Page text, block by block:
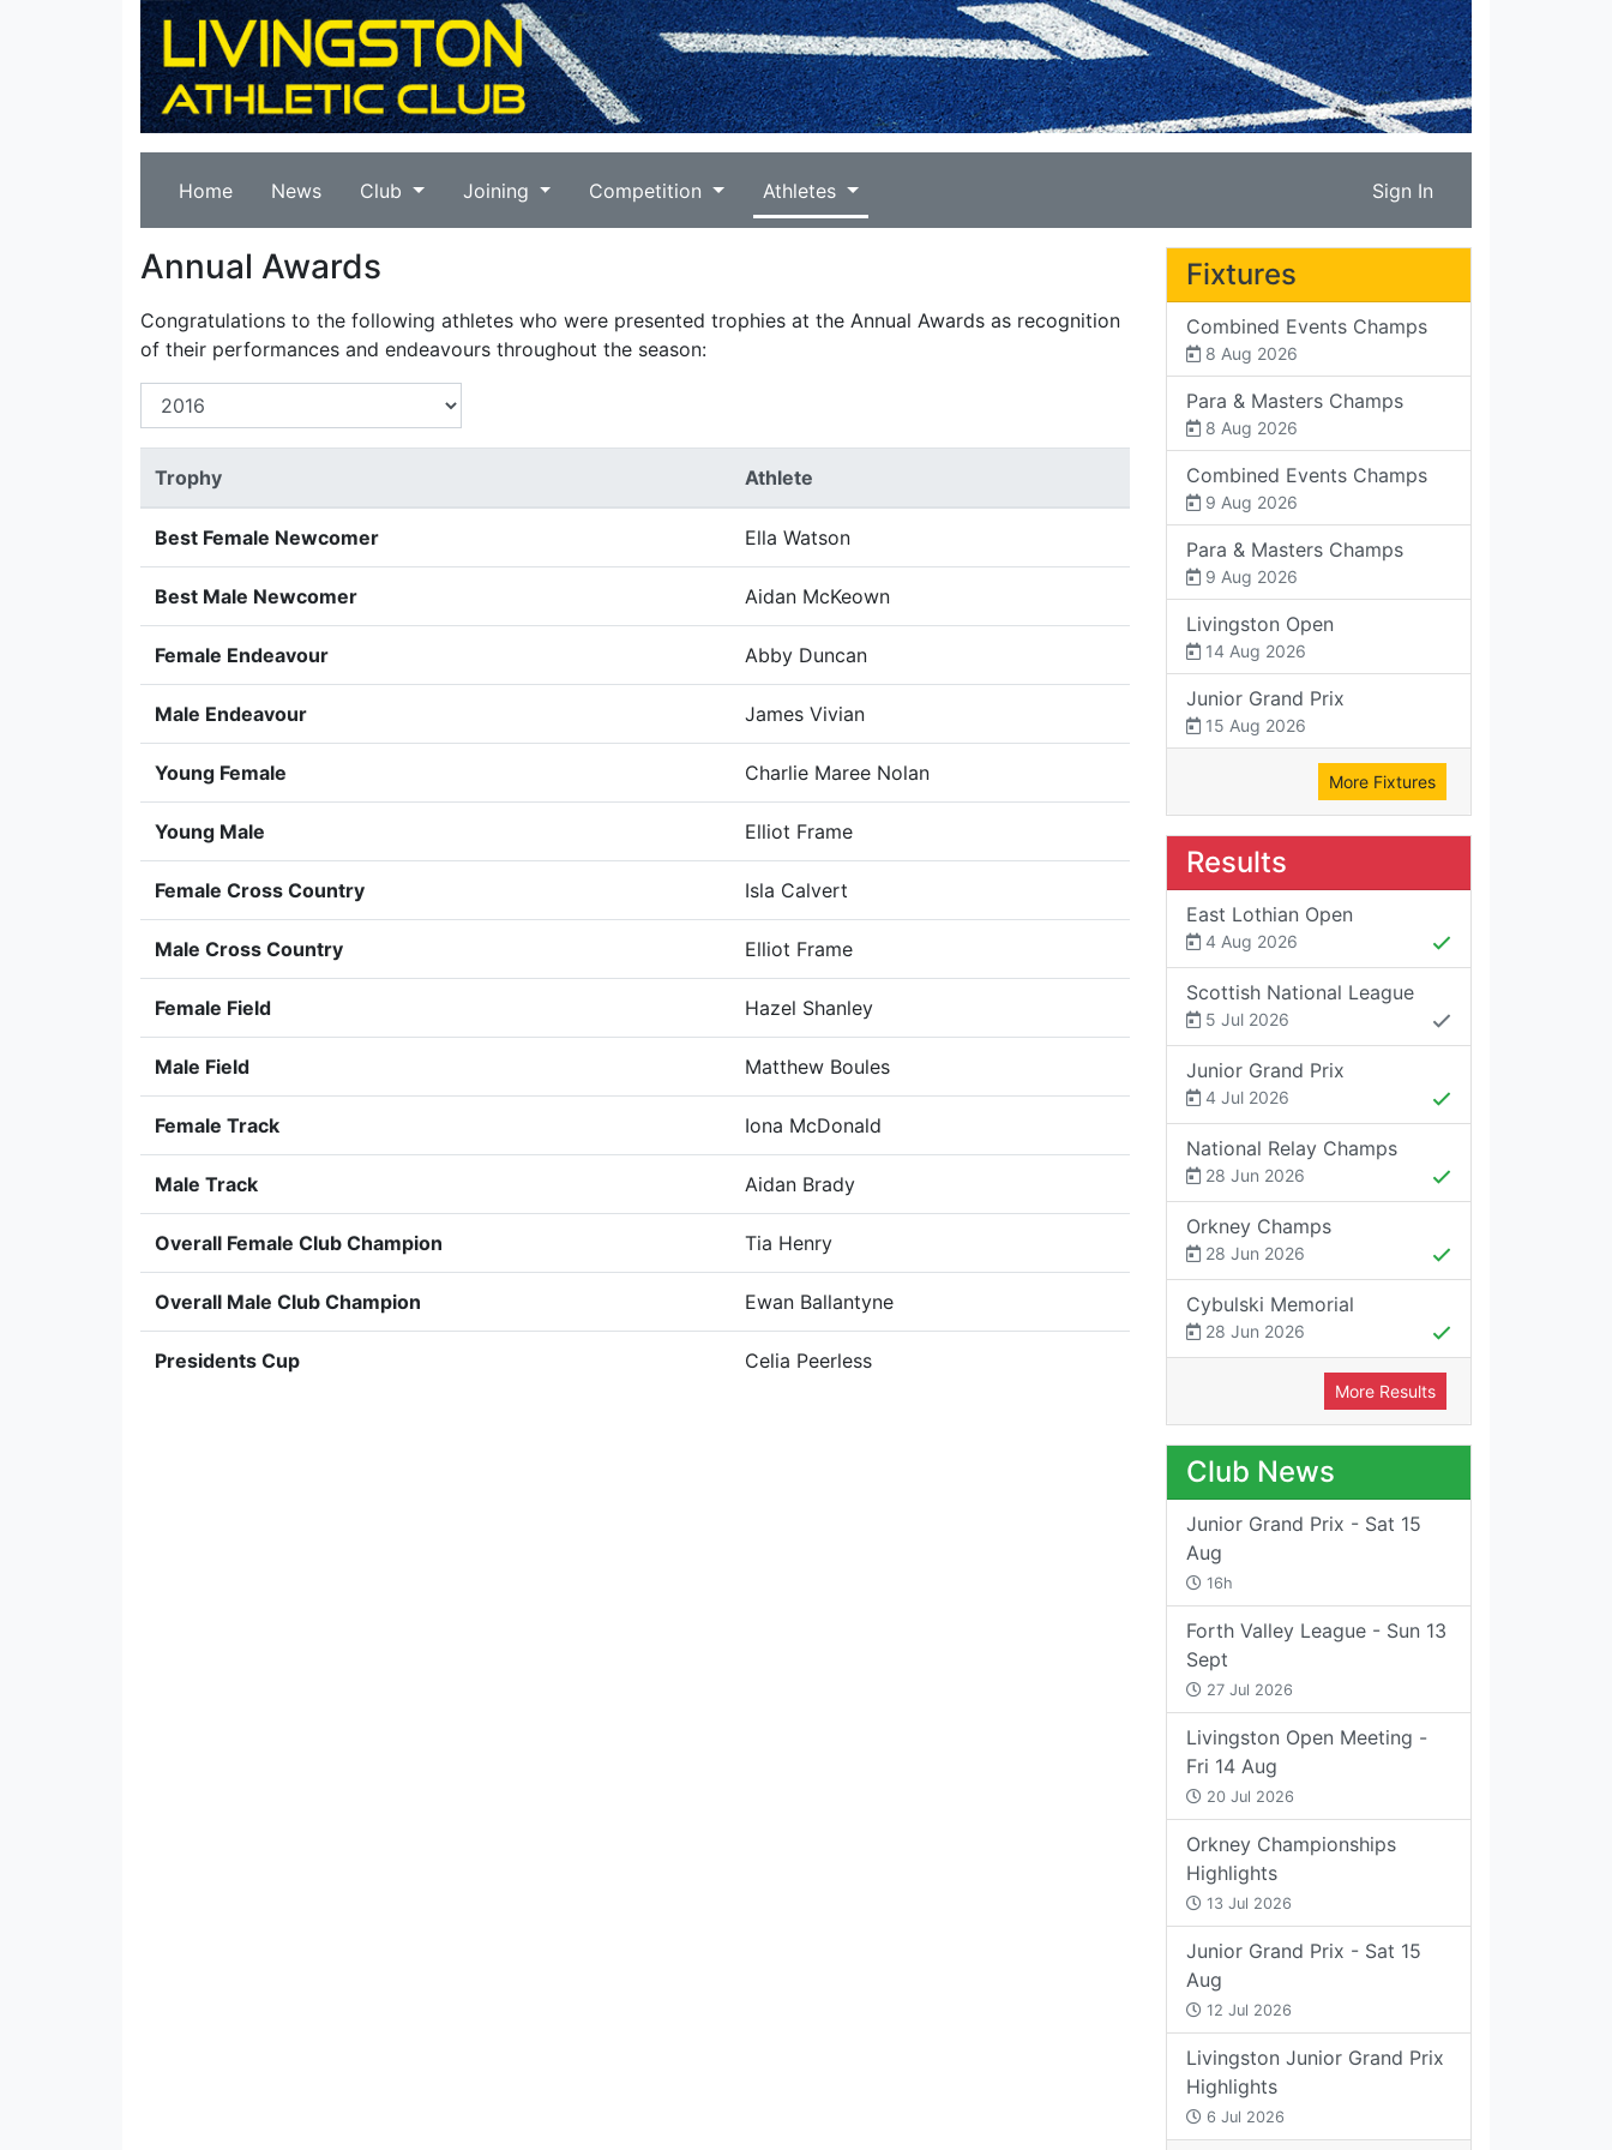
Home News Club Joining Competition Athletes Sign In
Annual Awards
Congratulations to the following athletes who were presented trophies at the Annual Awards as recognition
of their performances and endeavours throughout the season:
Trophy Athlete
Best Female Newcomer Ella Watson
Best Male Newcomer Aidan McKeown
Female Endeavour Abby Duncan
Male Endeavour James Vivian
Young Female Charlie Maree Nolan
Young Male Elliot Frame
Female Cross Country Isla Calvert
Male Cross Country Elliot Frame
Female Field Hazel Shanley
Male Field Matthew Boules
Female Track Iona McDonald
Male Track Aidan Brady
Overall Female Club Champion Tia Henry
Overall Male Club Champion Ewan Ballantyne
Presidents Cup Celia Peerless
Fixtures
Combined Events Champs
8 Aug 2026
Para & Masters Champs
8 Aug 2026
Combined Events Champs
9 Aug 2026
Para & Masters Champs
9 Aug 2026
Livingston Open
14 Aug 2026
Junior Grand Prix
15 Aug 2026
More Fixtures
Results
East Lothian Open
4 Aug 2026
Scottish National League
5 Jul 2026
Junior Grand Prix
4 Jul 2026
National Relay Champs
28 Jun 2026
Orkney Champs
28 Jun 2026
Cybulski Memorial
28 Jun 2026
More Results
Club News
Junior Grand Prix - Sat 15
Aug
16h
Forth Valley League - Sun 13
Sept
27 Jul 2026
Livingston Open Meeting -
Fri 14 Aug
20 Jul 2026
Orkney Championships
Highlights
13 Jul 2026
Junior Grand Prix - Sat 15
Aug
12 Jul 2026
Livingston Junior Grand Prix
Highlights
6 Jul 2026